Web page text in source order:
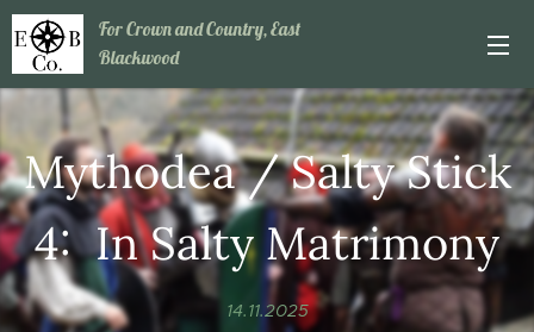
For Crown and Country, East
Blackwood
Mythodea / Salty Stick
4: In Salty Matrimony
14.11.2025